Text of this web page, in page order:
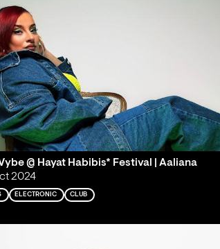
@ Hayat Habibis* Festival | Aaliana
2024
ELECTRONIC CLUB